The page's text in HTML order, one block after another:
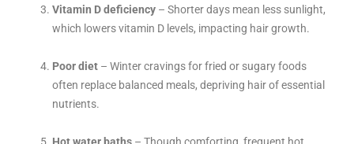
Vitamin D deficiency – Shorter days mean less sunlight,
which lowers vitamin D levels, impacting hair growth.
Poor diet – Winter cravings for fried or sugary foods
often replace balanced meals, depriving hair of essential
nutrients.